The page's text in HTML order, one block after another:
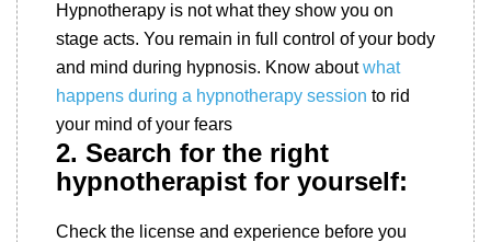
Hypnotherapy is not what they show you on
stage acts. You remain in full control of your body
and mind during hypnosis. Know aboutwhat
happens during a hypnotherapy session to rid
your mind of your fears
2. Search for the right
hypnotherapist for yourself:
Check the license and experience before you